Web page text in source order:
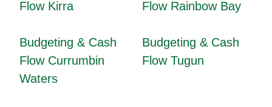
Flow Kirra
Flow Rainbow Bay
Budgeting & Cash
Flow Currumbin
Waters
Budgeting & Cash
Flow Tugun